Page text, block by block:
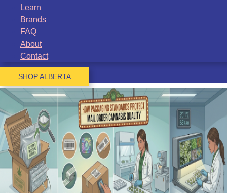
Learn
Brands
FAQ
About
Contact
SHOP ALBERTA